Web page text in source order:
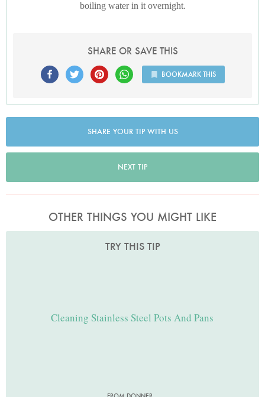
boiling water in it overnight.
SHARE OR SAVE THIS
BOOKMARK THIS
SHARE YOUR TIP WITH US
NEXT TIP
OTHER THINGS YOU MIGHT LIKE
TRY THIS TIP
Cleaning Stainless Steel Pots And Pans